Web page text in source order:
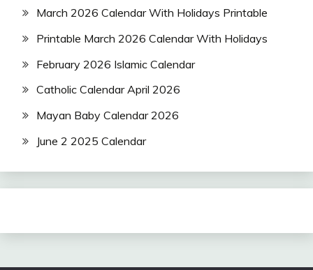
March 2026 Calendar With Holidays Printable
Printable March 2026 Calendar With Holidays
February 2026 Islamic Calendar
Catholic Calendar April 2026
Mayan Baby Calendar 2026
June 2 2025 Calendar